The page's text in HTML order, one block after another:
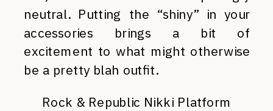
neutral. Putting the “shiny” in your
accessories brings a bit of
excitement to what might otherwise
be a pretty blah outfit.
Rock & Republic Nikki Platform